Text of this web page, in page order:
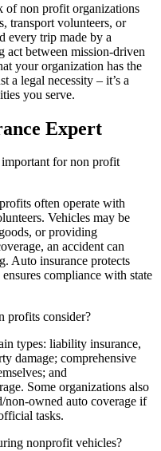
of non profit organizations
transport volunteers, or
every trip made by a
act between mission-driven
your organization has the
a legal necessity – it’s a
you serve.
Expert
for non profit
often operate with
Vehicles may be
or providing
an accident can
Auto insurance protects
compliance with state
profits consider?
types: liability insurance,
damage; comprehensive
and
Some organizations also
non-owned auto coverage if
tasks.
nonprofit vehicles?